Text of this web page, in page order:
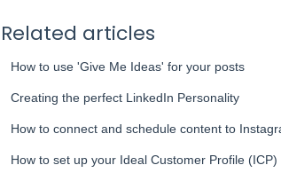
Related articles
How to use 'Give Me Ideas' for your posts
Creating the perfect LinkedIn Personality
How to connect and schedule content to
How to set up your Ideal Customer Profile (ICP)